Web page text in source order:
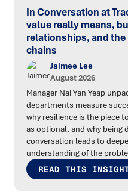
In Conversation at
value really means,
relationships, and
chains
Jaimee Lee
August 2026
Manager Nai Yan Yeap
departments measure
why resilience is the piece
as optional, and why being
conversation leads to
understanding of the
READ THIS